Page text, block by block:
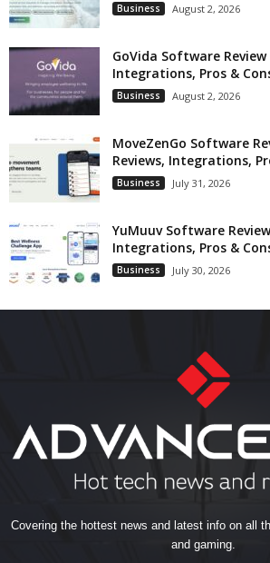
Business August 2, 2026
GoVida Software Review
Integrations, Pros &
Business August 2, 2026
MoveZenGo Software
Reviews, Integrations,
Business July 31, 2026
YuMuuv Software
Integrations, Pros &
Business July 30, 2026
Covering the hottest news and latest info on all
and gaming.